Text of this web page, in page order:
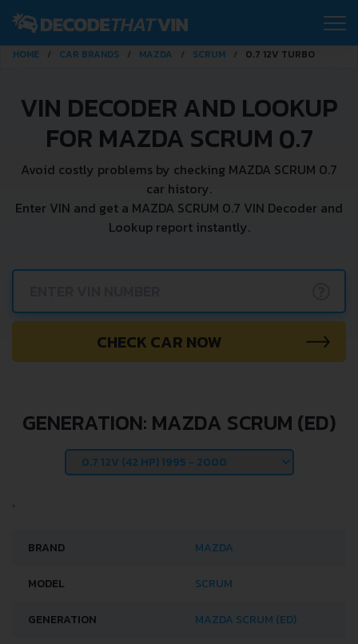
HOME CAR BRANDS MAZDA SCRUM 0.7 12V TURBO
VIN DECODER AND LOOKUP
FOR MAZDA SCRUM 0.7
Avoid costly problems by checking MAZDA SCRUM 0.7
car history.
Enter VIN and get a MAZDA SCRUM 0.7 VIN Decoder and
Lookup report instantly.
CHECK CAR NOW
GENERATION: MAZDA SCRUM (ED)
BRAND MAZDA
MODEL SCRUM
GENERATION MAZDA SCRUM (ED)